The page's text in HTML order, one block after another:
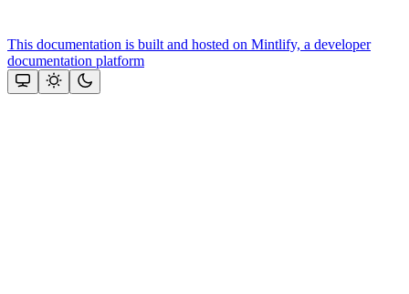
This documentation is built and hosted on Mintlify, a developer
documentation platform